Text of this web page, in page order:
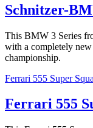
Schnitzer-
This BMW 3 Series
with a completely
championship.
Ferrari 555 Super
Ferrari 555